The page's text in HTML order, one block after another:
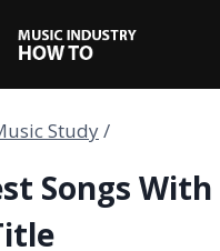
Study/
Songs With